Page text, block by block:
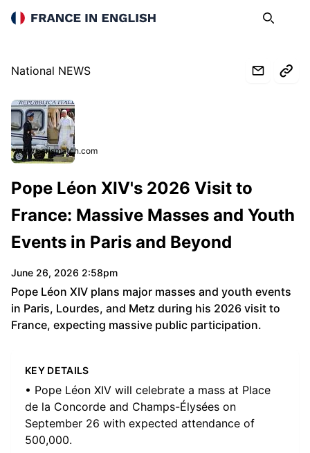
France in English Search
National NEWS
www.parismatch.com
Pope Léon XIV's 2026 Visit to
France: Massive Masses and Youth
Events in Paris and Beyond
June 26, 2026 2:58pm
Pope Léon XIV plans major masses and youth events
in Paris, Lourdes, and Metz during his 2026 visit to
France, expecting massive public participation.
KEY DETAILS
• Pope Léon XIV will celebrate a mass at Place
de la Concorde and Champs-Élysées on
September 26 with expected attendance of
500,000.